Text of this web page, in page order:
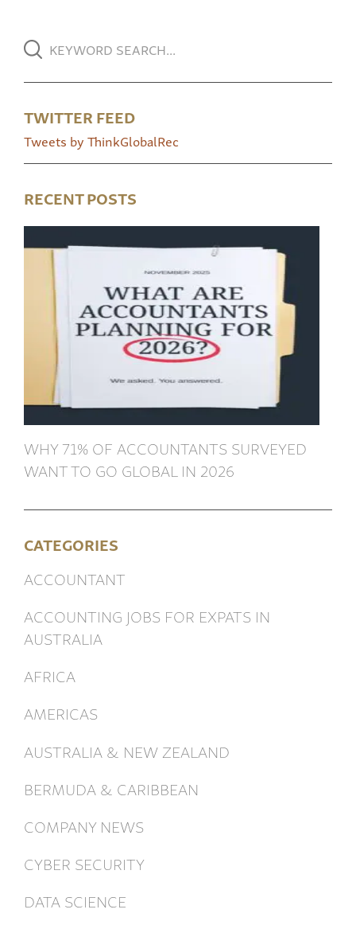
TWITTER FEED
Tweets by ThinkGlobalRec
RECENT POSTS
WHY 71% OF ACCOUNTANTS SURVEYED
WANT TO GO GLOBAL IN 2026
CATEGORIES
ACCOUNTANT
ACCOUNTING JOBS FOR EXPATS IN
AUSTRALIA
AFRICA
AMERICAS
AUSTRALIA & NEW ZEALAND
BERMUDA & CARIBBEAN
COMPANY NEWS
CYBER SECURITY
DATA SCIENCE